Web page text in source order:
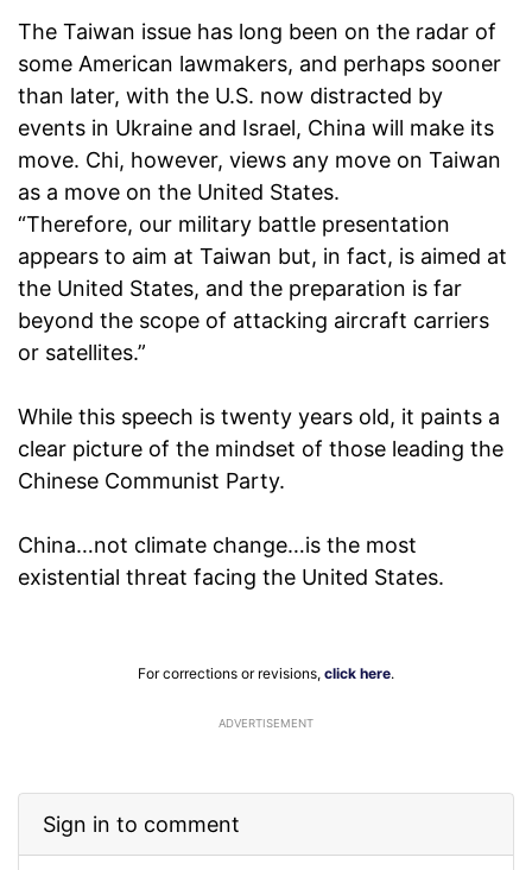
The Taiwan issue has long been on the radar of
some American lawmakers, and perhaps sooner
than later, with the U.S. now distracted by
events in Ukraine and Israel, China will make its
move. Chi, however, views any move on Taiwan
as a move on the United States.
“Therefore, our military battle presentation
appears to aim at Taiwan but, in fact, is aimed at
the United States, and the preparation is far
beyond the scope of attacking aircraft carriers
or satellites.”
While this speech is twenty years old, it paints a
clear picture of the mindset of those leading the
Chinese Communist Party.
China…not climate change…is the most
existential threat facing the United States.
For corrections or revisions, click here.
ADVERTISEMENT
Sign in to comment